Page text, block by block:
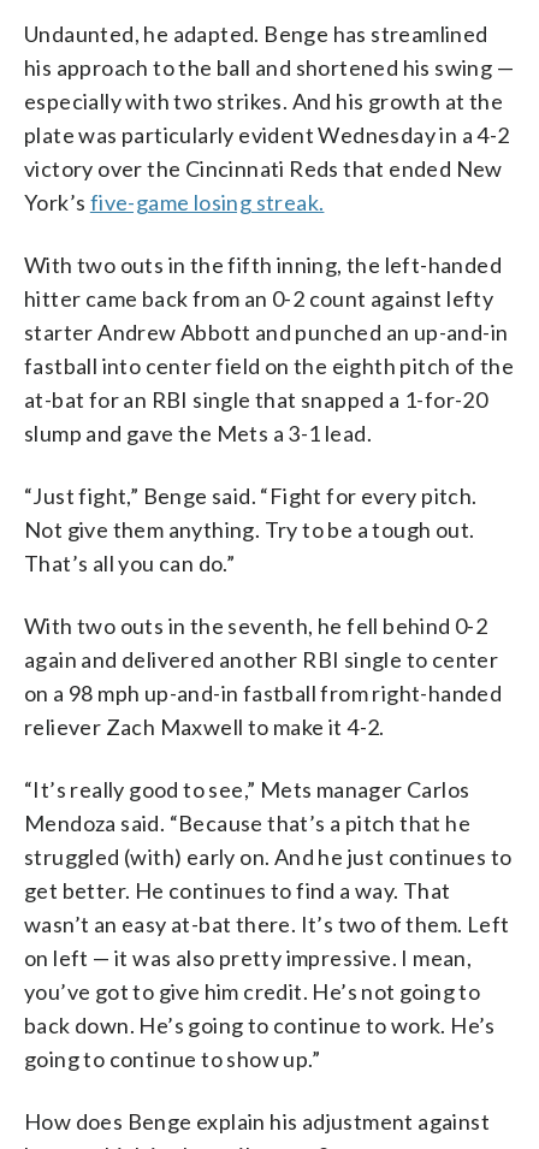
Undaunted, he adapted. Benge has streamlined
his approach to the ball and shortened his swing —
especially with two strikes. And his growth at the
plate was particularly evident Wednesday in a 4-2
victory over the Cincinnati Reds that ended New
York’s five-game losing streak.
With two outs in the fifth inning, the left-handed
hitter came back from an 0-2 count against lefty
starter Andrew Abbott and punched an up-and-in
fastball into center field on the eighth pitch of the
at-bat for an RBI single that snapped a 1-for-20
slump and gave the Mets a 3-1 lead.
“Just fight,” Benge said. “Fight for every pitch.
Not give them anything. Try to be a tough out.
That’s all you can do.”
With two outs in the seventh, he fell behind 0-2
again and delivered another RBI single to center
on a 98 mph up-and-in fastball from right-handed
reliever Zach Maxwell to make it 4-2.
“It’s really good to see,” Mets manager Carlos
Mendoza said. “Because that’s a pitch that he
struggled (with) early on. And he just continues to
get better. He continues to find a way. That
wasn’t an easy at-bat there. It’s two of them. Left
on left — it was also pretty impressive. I mean,
you’ve got to give him credit. He’s not going to
back down. He’s going to continue to work. He’s
going to continue to show up.”
How does Benge explain his adjustment against